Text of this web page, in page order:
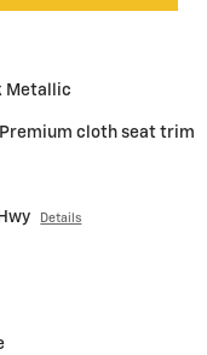
Metallic
Premium cloth seat trim
Details